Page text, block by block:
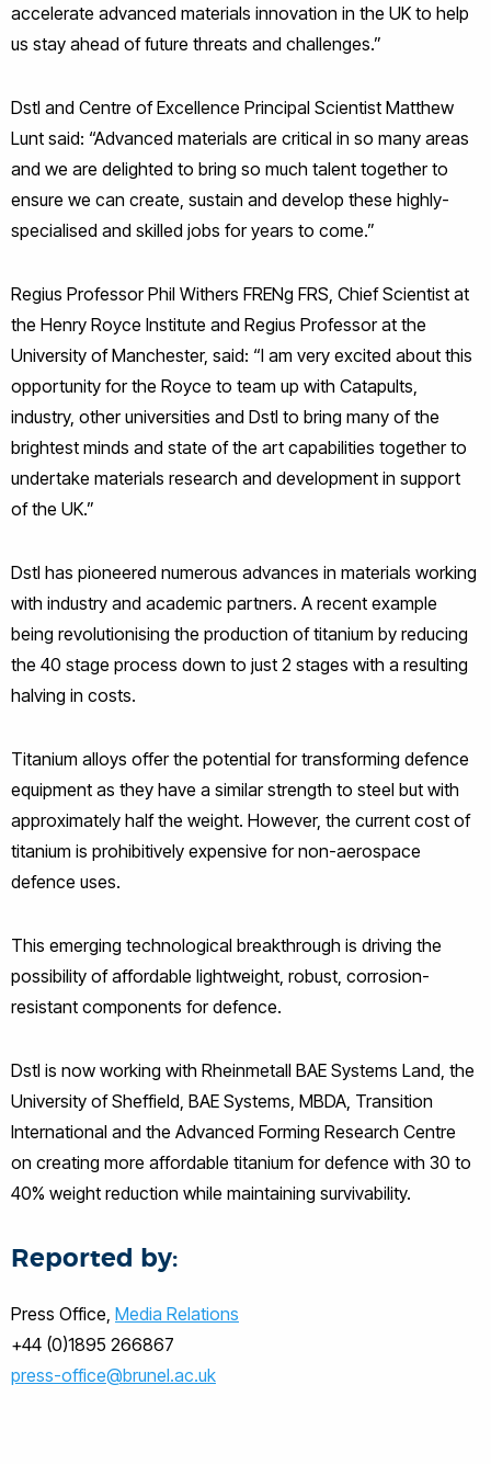
accelerate advanced materials innovation in the UK to help
us stay ahead of future threats and challenges.”
Dstl and Centre of Excellence Principal Scientist Matthew
Lunt said: “Advanced materials are critical in so many areas
and we are delighted to bring so much talent together to
ensure we can create, sustain and develop these highly-
specialised and skilled jobs for years to come.”
Regius Professor Phil Withers FRENg FRS, Chief Scientist at
the Henry Royce Institute and Regius Professor at the
University of Manchester, said: “I am very excited about this
opportunity for the Royce to team up with Catapults,
industry, other universities and Dstl to bring many of the
brightest minds and state of the art capabilities together to
undertake materials research and development in support
of the UK.”
Dstl has pioneered numerous advances in materials working
with industry and academic partners. A recent example
being revolutionising the production of titanium by reducing
the 40 stage process down to just 2 stages with a resulting
halving in costs.
Titanium alloys offer the potential for transforming defence
equipment as they have a similar strength to steel but with
approximately half the weight. However, the current cost of
titanium is prohibitively expensive for non-aerospace
defence uses.
This emerging technological breakthrough is driving the
possibility of affordable lightweight, robust, corrosion-
resistant components for defence.
Dstl is now working with Rheinmetall BAE Systems Land, the
University of Sheffield, BAE Systems, MBDA, Transition
International and the Advanced Forming Research Centre
on creating more affordable titanium for defence with 30 to
40% weight reduction while maintaining survivability.
Reported by:
Press Office, Media Relations
+44 (0)1895 266867
press-office@brunel.ac.uk